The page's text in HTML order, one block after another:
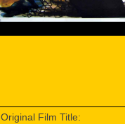
Original Film Title: